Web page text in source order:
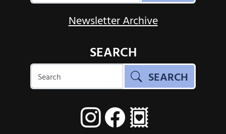
Newsletter Archive
SEARCH
SEARCH